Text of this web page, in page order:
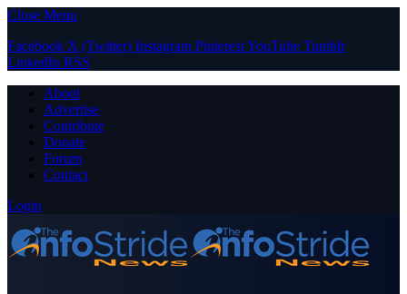
Close Menu
Facebook X (Twitter) Instagram PinterestYouTube Tumblr
LinkedIn RSS
About
Advertise
Contribute
Donate
Forum
Contact
Login